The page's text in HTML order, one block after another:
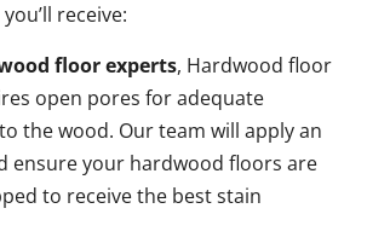
receive:
floor experts, Hardwood floor
open pores for adequate
the wood. Our team will apply an
ensure your hardwood floors are
to receive the best stain